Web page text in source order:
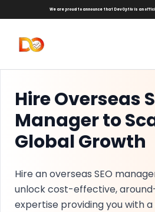
We are proud to announce that DevOptiv is an official partner ofShark
Hire Overseas
Manager to
Global Growth
Hire an overseas SEO
unlock cost-effective,
expertise providing you with a